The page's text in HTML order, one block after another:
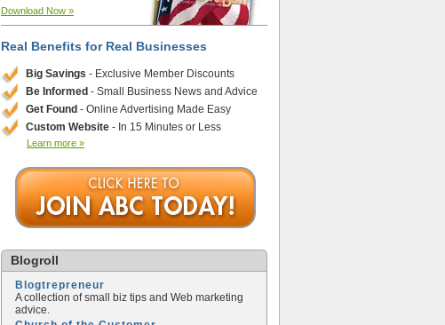
Download Now »
Real Benefits for Real Businesses
Big Savings - Exclusive Member Discounts
Be Informed - Small Business News and Advice
Get Found - Online Advertising Made Easy
Custom Website - In 15 Minutes or Less
Learn more »
Blogroll
Blogtrepreneur
A collection of small biz tips and Web marketing
advice.